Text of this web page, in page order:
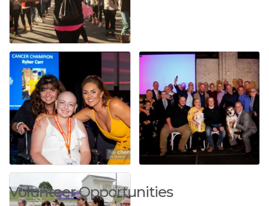
Volunteer Opportunities